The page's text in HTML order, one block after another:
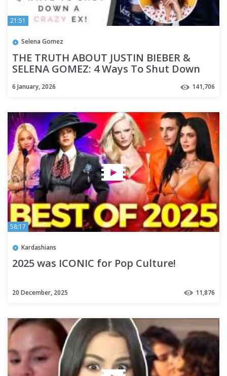
21:51
Selena Gomez
THE TRUTH ABOUT JUSTIN BIEBER &
SELENA GOMEZ: 4 Ways To Shut Down
6 January, 2026 141,706
58:17
Kardashians
2025 was ICONIC for Pop Culture!
20 December, 2025 11,876